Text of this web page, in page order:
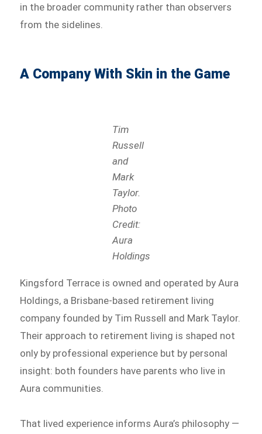
in the broader community rather than observers
from the sidelines.
A Company With Skin in the Game
Tim
Russell
and
Mark
Taylor.
Photo
Credit:
Aura
Holdings
Kingsford Terrace is owned and operated by Aura
Holdings, a Brisbane-based retirement living
company founded by Tim Russell and Mark Taylor.
Their approach to retirement living is shaped not
only by professional experience but by personal
insight: both founders have parents who live in
Aura communities.
That lived experience informs Aura’s philosophy —